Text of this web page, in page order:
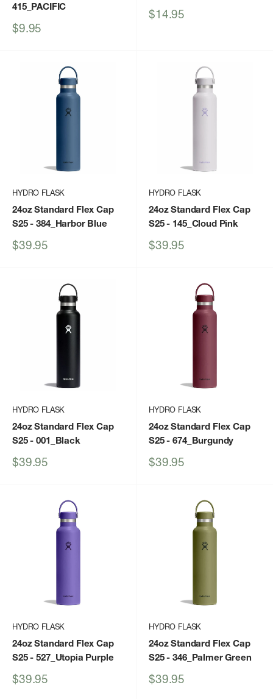
415_PACIFIC
Sale
$9.95
Sale
$14.95
HYDRO FLASK
24oz Standard Flex Cap
S25- 384_Harbor Blue
Sale
$39.95
HYDRO FLASK
24oz Standard Flex Cap
S25- 145_Cloud Pink
Sale
$39.95
HYDRO FLASK
24oz Standard Flex Cap
S25- 001_Black
Sale
$39.95
HYDRO FLASK
24oz Standard Flex Cap
S25- 674_Burgundy
Sale
$39.95
HYDRO FLASK
24oz Standard Flex Cap
S25- 527_Utopia Purple
Sale
$39.95
HYDRO FLASK
24oz Standard Flex Cap
S25- 346_Palmer Green
Sale
$39.95